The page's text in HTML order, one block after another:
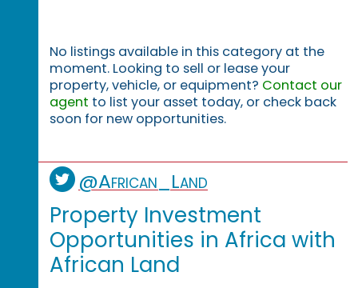
No listings available in this category at the
moment. Looking to sell or lease your
property, vehicle, or equipment? Contact our
agent to list your asset today, or check back
soon for new opportunities.
@African_Land
Property Investment
Opportunities in Africa with
African Land